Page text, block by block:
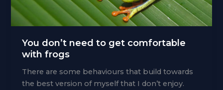
You don’t need to get comfortable
with frogs
There are some behaviours that build towards
the best version of myself that I don’t enjoy.